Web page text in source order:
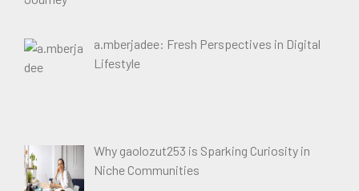
a.mberjadee: Fresh Perspectives in Digital
Lifestyle
Why gaolozut253 is Sparking Curiosity in
Niche Communities